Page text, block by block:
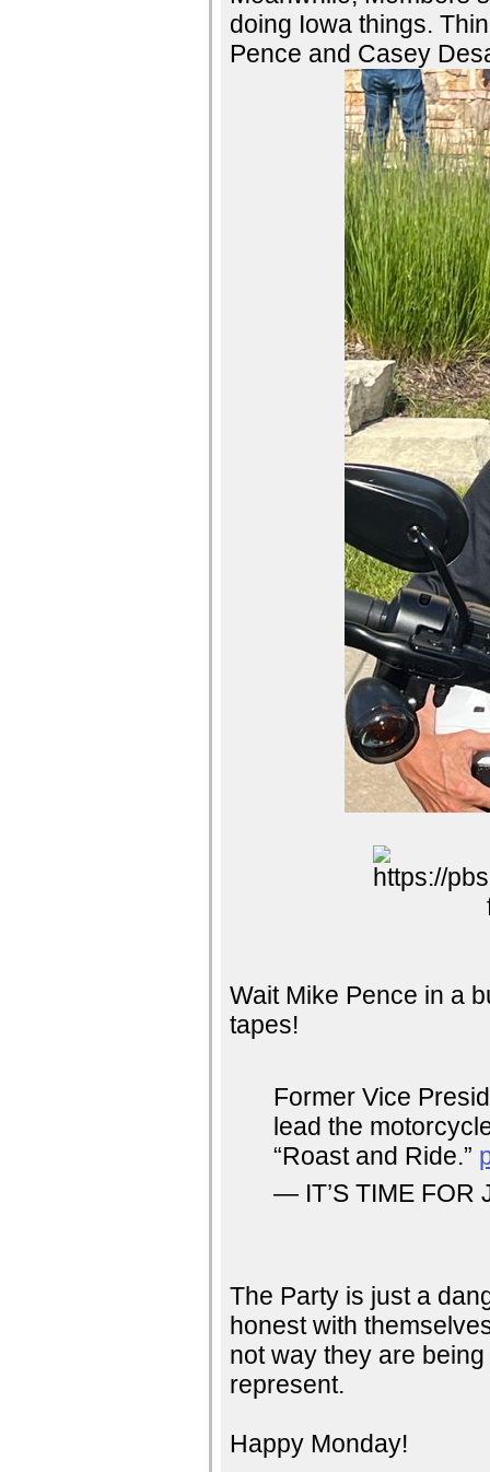
doing Iowa things.
Pence and Casey
Wait Mike Pence in a
tapes!
Former Vice
lead the
“Roast and Ride.”
— IT’S TIME FOR
The Party is just a
honest with
not way they are
represent.
Happy Monday!